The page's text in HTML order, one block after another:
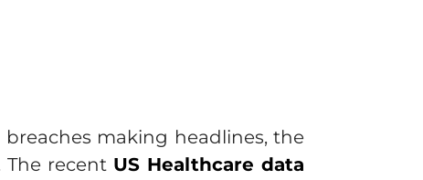
making headlines, the
recent US Healthcare data